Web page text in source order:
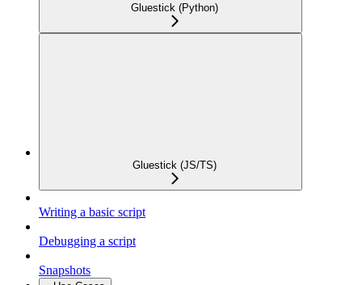
Gluestick (Python)
Gluestick (JS/TS)
Writing a basic script
Debugging a script
Snapshots